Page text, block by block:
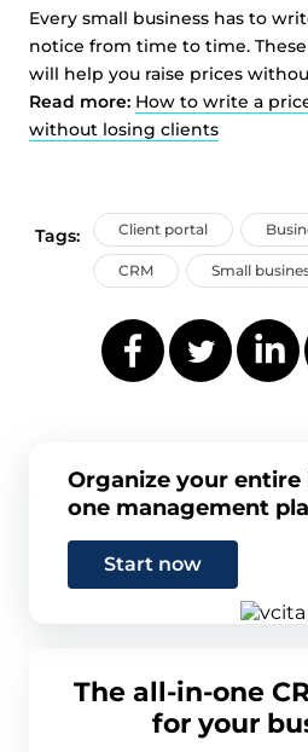
Every small business has to
notice from time to time.
will help you raise prices
Read more: How to write a
without losing clients
Tags: Client portal
CRM Small
Organize your entire
one management
Start now
The all-in-one
for your